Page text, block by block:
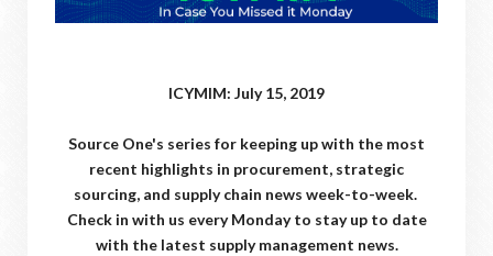
ICYMIM: July 15, 2019
Source One's series for keeping up with the most
recent highlights in procurement, strategic
sourcing, and supply chain news week-to-week.
Check in with us every Monday to stay up to date
with the latest supply management news.